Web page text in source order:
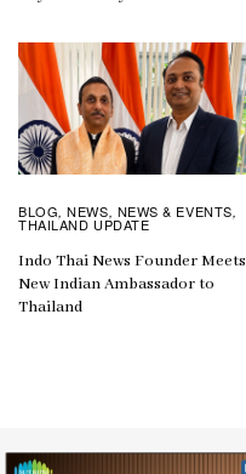
BLOG,NEWS, NEWS & EVENTS,
THAILAND UPDATE
Indo Thai News Founder Meets
New Indian Ambassador to
Thailand